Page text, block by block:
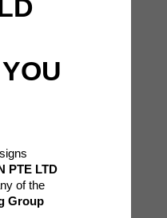
PTE LTD
of the
Group